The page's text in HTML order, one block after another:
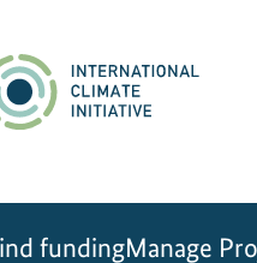
fundingManage